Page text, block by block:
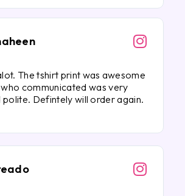
The tshirt print was awesome
communicated was very
polite. Defintely will order again.